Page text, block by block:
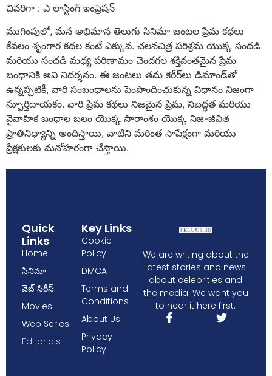
చివరిగా : ఎ లాస్టింగ్ ఇంప్రెషన్
ముగింపులో, మన అభిమాన తెలుగు సినిమా జంటల ప్రేమ కథలు
కేవలం శృంగార కథల కంటే ఎక్కువ. చలనచిత్ర పరిశ్రమ యొక్క సందడి
మరియు సందడి మధ్య పరిణామం చెందగల శక్తివంతమైన ప్రేమ
బంధానికి అవి నిదర్శనం. ఈ జంటలు తమ కెరీర్‌లు డిమాండ్‌తో
ఉన్నప్పటికీ, వారి సంబంధాలను పెంపొందించుకున్న విధానం నిజంగా
స్ఫూర్తిదాయకం. వారి ప్రేమ కథలు నిజమైన ప్రేమ, నిబద్ధత మరియు
వైవాహిక బంధాల బలం యొక్క సారాంశం యొక్క నిజ-జీవిత
ప్రాతినిధ్యాన్ని అందిస్తాయి, వాటిని మరింత సాపేక్షంగా మరియు
ప్రేక్షకులకు మనోహరంగా చేస్తాయి.
We are writing about the
latest stories and news
about celebrities and
the media. We want you
to hear it here first.
Quick
Links
Home
సినిమా
వెబ్ సిరీస్
Movies
Web Series
Editorials
Key Links
Cookie
Policy
DMCA
Terms and
Conditions
About Us
Privacy
Policy